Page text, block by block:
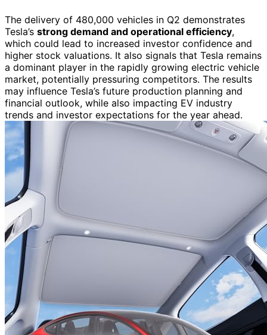
The delivery of 480,000 vehicles in Q2 demonstrates
Tesla’s strong demand and operational efficiency,
which could lead to increased investor confidence and
higher stock valuations. It also signals that Tesla remains
a dominant player in the rapidly growing electric vehicle
market, potentially pressuring competitors. The results
may influence Tesla’s future production planning and
financial outlook, while also impacting EV industry
trends and investor expectations for the year ahead.